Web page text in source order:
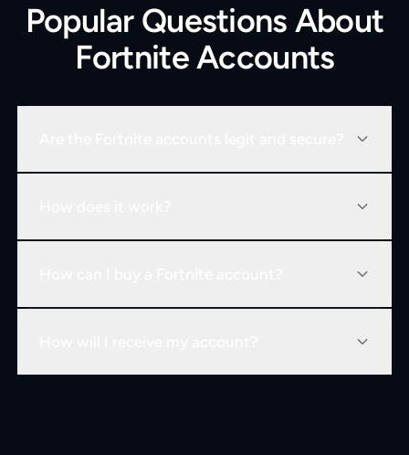
Popular Questions About
Fortnite Accounts